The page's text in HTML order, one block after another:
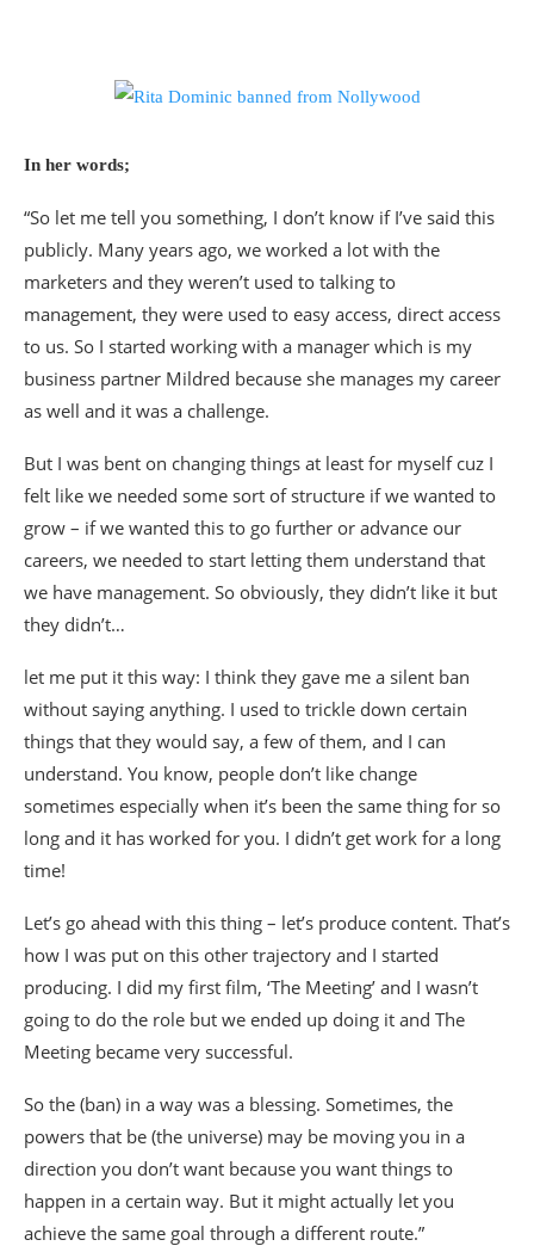
In her words;
“So let me tell you something, I don’t know if I’ve said this
publicly. Many years ago, we worked a lot with the
marketers and they weren’t used to talking to
management, they were used to easy access, direct access
to us. So I started working with a manager which is my
business partner Mildred because she manages my career
as well and it was a challenge.
But I was bent on changing things at least for myself cuz I
felt like we needed some sort of structure if we wanted to
grow – if we wanted this to go further or advance our
careers, we needed to start letting them understand that
we have management. So obviously, they didn’t like it but
they didn’t…
let me put it this way: I think they gave me a silent ban
without saying anything. I used to trickle down certain
things that they would say, a few of them, and I can
understand. You know, people don’t like change
sometimes especially when it’s been the same thing for so
long and it has worked for you. I didn’t get work for a long
time!
Let’s go ahead with this thing – let’s produce content. That’s
how I was put on this other trajectory and I started
producing. I did my first film, ‘The Meeting’ and I wasn’t
going to do the role but we ended up doing it and The
Meeting became very successful.
So the (ban) in a way was a blessing. Sometimes, the
powers that be (the universe) may be moving you in a
direction you don’t want because you want things to
happen in a certain way. But it might actually let you
achieve the same goal through a different route.”